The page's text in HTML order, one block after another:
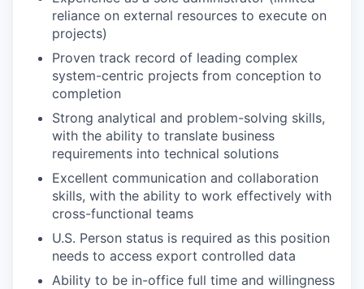
reliance on external resources to execute on
projects)
Proven track record of leading complex
system-centric projects from conception to
completion
Strong analytical and problem-solving skills,
with the ability to translate business
requirements into technical solutions
Excellent communication and collaboration
skills, with the ability to work effectively with
cross-functional teams
U.S. Person status is required as this position
needs to access export controlled data
Ability to be in-office full time and willingness